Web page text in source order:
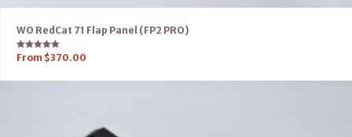
WO RedCat 71 Flap Panel (FP2 PRO)
Rated
5.00
From $370.00